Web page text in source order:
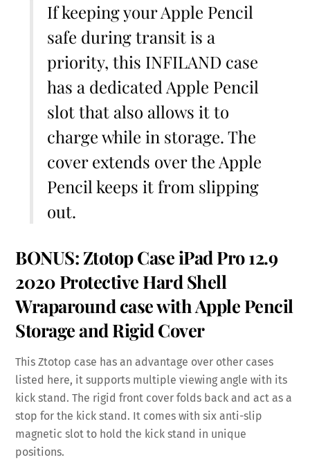
If keeping your Apple Pencil
safe during transit is a
priority, this INFILAND case
has a dedicated Apple Pencil
slot that also allows it to
charge while in storage. The
cover extends over the Apple
Pencil keeps it from slipping
out.
BONUS: Ztotop Case iPad Pro 12.9
2020 Protective Hard Shell
Wraparound case with Apple Pencil
Storage and Rigid Cover
This Ztotop case has an advantage over other cases
listed here, it supports multiple viewing angle with its
kick stand. The rigid front cover folds back and act as a
stop for the kick stand. It comes with six anti-slip
magnetic slot to hold the kick stand in unique
positions.